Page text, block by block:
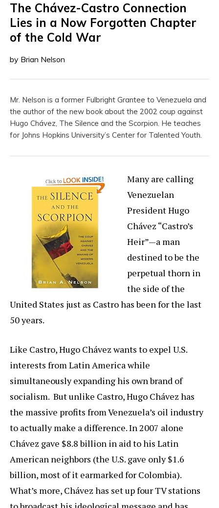
The Chávez-Castro Connection
Lies in a Now Forgotten Chapter
of the Cold War
by Brian Nelson
Mr. Nelson is a former Fulbright Grantee to Venezuela and
the author of the new book about the 2002 coup against
Hugo Chávez, The Silence and the Scorpion. He teaches
for Johns Hopkins University’s Center for Talented Youth.
Many are calling
Venezuelan
President Hugo
Chávez “Castro’s
Heir”—a man
destined to be the
perpetual thorn in
the side of the
United States just as Castro has been for the last
50 years.
Like Castro, Hugo Chávez wants to expel U.S.
interests from Latin America while
simultaneously expanding his own brand of
socialism. But unlike Castro, Hugo Chávez has
the massive profits from Venezuela’s oil industry
to actually make a difference. In 2007 alone
Chávez gave $8.8 billion in aid to his Latin
American neighbors (the U.S. gave only $1.6
billion, most of it earmarked for Colombia).
What’s more, Chávez has set up four TV stations